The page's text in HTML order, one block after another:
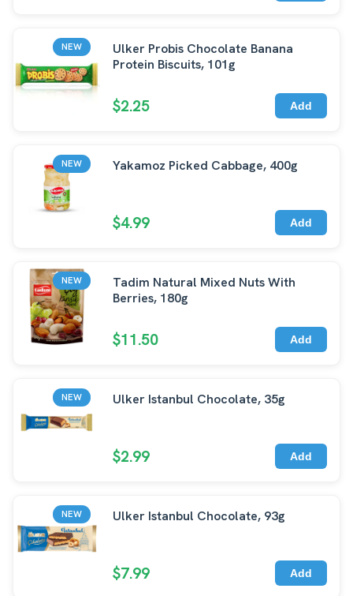
NEW
Ulker Probis Chocolate Banana
Protein Biscuits, 101g
$2.25 Add
NEW Yakamoz Picked Cabbage, 400g
$4.99 Add
NEW
Tadim Natural Mixed Nuts With
Berries, 180g
$11.50 Add
NEW Ulker Istanbul Chocolate, 35g
$2.99 Add
NEW Ulker Istanbul Chocolate, 93g
$7.99 Add